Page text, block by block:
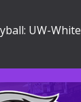
UW-